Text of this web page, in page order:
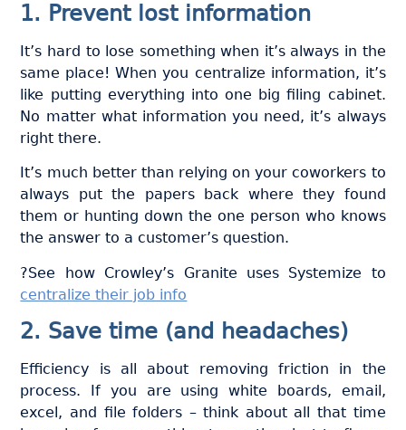
1. Prevent lost information
It’s hard to lose something when it’s always in the
same place! When you centralize information, it’s
like putting everything into one big filing cabinet.
No matter what information you need, it’s always
right there.
It’s much better than relying on your coworkers to
always put the papers back where they found
them or hunting down the one person who knows
the answer to a customer’s question.
?See how Crowley’s Granite uses Systemize to
centralize their job info
2. Save time (and headaches)
Efficiency is all about removing friction in the
process. If you are using white boards, email,
excel, and file folders – think about all that time